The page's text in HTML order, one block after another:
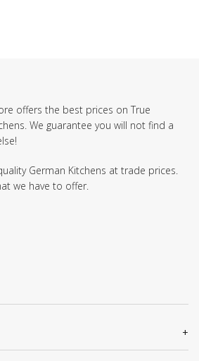
offers the best prices on True
We guarantee you will not find a
German Kitchens at trade prices.
we have to offer.